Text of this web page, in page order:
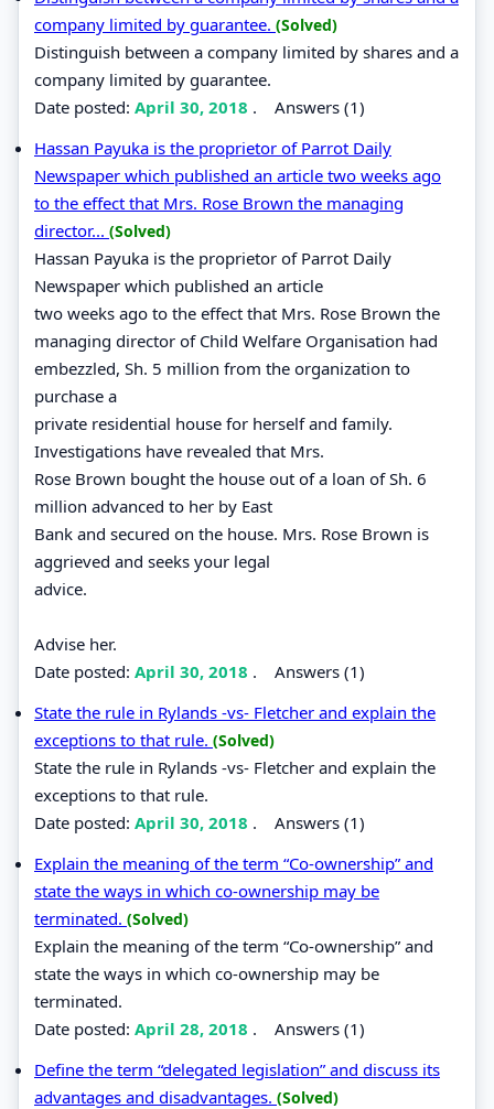
company limited by guarantee. (Solved)
Distinguish between a company limited by shares and a
company limited by guarantee.
Date posted: April 30, 2018 . Answers (1)
Hassan Payuka is the proprietor of Parrot Daily
Newspaper which published an article two weeks ago
to the effect that Mrs. Rose Brown the managing
director... (Solved)
Hassan Payuka is the proprietor of Parrot Daily
Newspaper which published an article
two weeks ago to the effect that Mrs. Rose Brown the
managing director of Child Welfare Organisation had
embezzled, Sh. 5 million from the organization to
purchase a
private residential house for herself and family.
Investigations have revealed that Mrs.
Rose Brown bought the house out of a loan of Sh. 6
million advanced to her by East
Bank and secured on the house. Mrs. Rose Brown is
aggrieved and seeks your legal
advice.
Advise her.
Date posted: April 30, 2018 . Answers (1)
State the rule in Rylands -vs- Fletcher and explain the
exceptions to that rule. (Solved)
State the rule in Rylands -vs- Fletcher and explain the
exceptions to that rule.
Date posted: April 30, 2018 . Answers (1)
Explain the meaning of the term “Co-ownership” and
state the ways in which co-ownership may be
terminated. (Solved)
Explain the meaning of the term “Co-ownership” and
state the ways in which co-ownership may be
terminated.
Date posted: April 28, 2018 . Answers (1)
Define the term “delegated legislation” and discuss its
advantages and disadvantages. (Solved)